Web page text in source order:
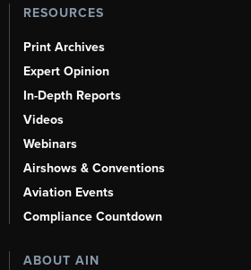
RESOURCES
Print Archives
Expert Opinion
In-Depth Reports
Videos
Webinars
Airshows & Conventions
Aviation Events
Compliance Countdown
ABOUT AIN